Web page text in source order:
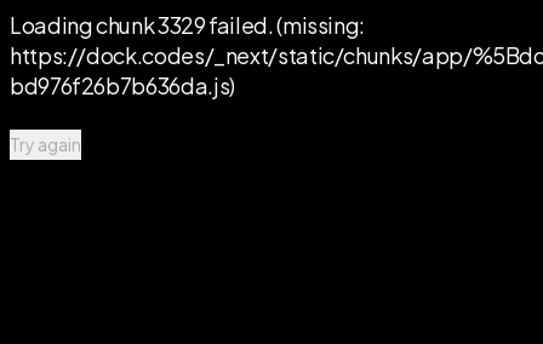
Loading chunk 3329 failed. (missing:
https://dock.codes/_next/static/chunks/app/
bd976f26b7b636da.js)
Try again